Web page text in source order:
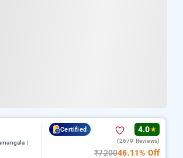
|
Certified 4.0★
(2679 Reviews)
₹720046.11% Off